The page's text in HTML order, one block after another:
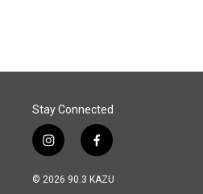
Stay Connected
i
n
s
f
a
c
© 2026 90.3 KAZU